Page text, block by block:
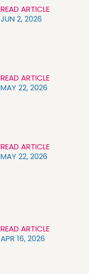
READ ARTICLE
JUN 2, 2026
READ ARTICLE
MAY 22, 2026
READ ARTICLE
MAY 22, 2026
READ ARTICLE
APR 16, 2026